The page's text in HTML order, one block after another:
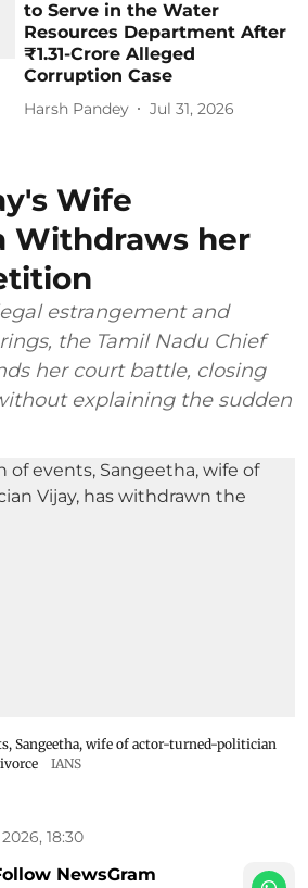
to Serve in the Water
Resources Department After
₹1.31-Crore Alleged
Corruption Case
Harsh Pandey Jul 31, 2026
Wife
Withdraws her
estrangement and
the Tamil Nadu Chief
her court battle, closing
explaining the sudden
Sangeetha, wife of actor-turned-politician
IANS
18:30
NewsGram